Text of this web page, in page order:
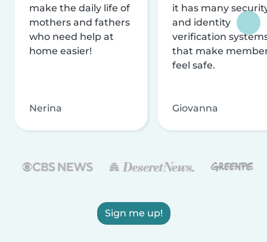
make the daily life of
mothers and fathers
who need help at
home easier!
Nerina
it has many
and identity
verification
that make
feel safe.
Giovanna
Sign me up!